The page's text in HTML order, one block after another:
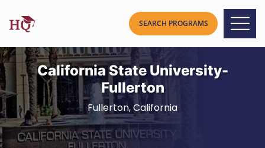
California State University-
Fullerton
Fullerton, California